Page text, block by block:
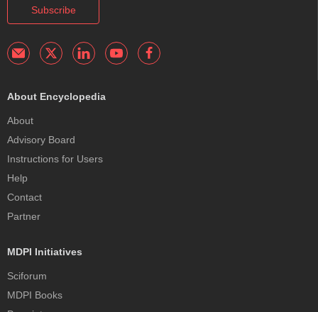
Subscribe
About Encyclopedia
About
Advisory Board
Instructions for Users
Help
Contact
Partner
MDPI Initiatives
Sciforum
MDPI Books